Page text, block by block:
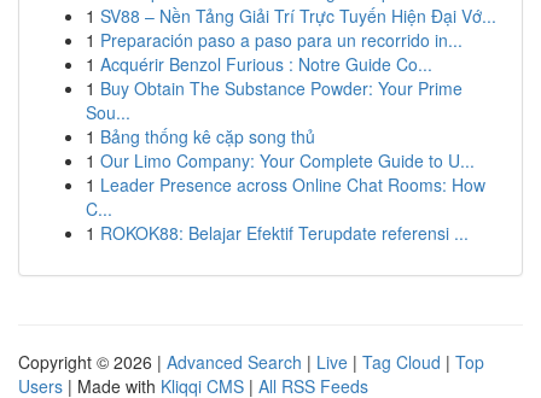
1 SV88 – Nền Tảng Giải Trí Trực Tuyến Hiện Đại Vớ...
1 Preparación paso a paso para un recorrido in...
1 Acquérir Benzol Furious : Notre Guide Co...
1 Buy Obtain The Substance Powder: Your Prime
Sou...
1 Bảng thống kê cặp song thủ
1 Our Limo Company: Your Complete Guide to U...
1 Leader Presence across Online Chat Rooms: How
C...
1 ROKOK88: Belajar Efektif Terupdate referensi ...
Copyright © 2026 | Advanced Search | Live | Tag Cloud | Top
Users | Made with Kliqqi CMS | All RSS Feeds